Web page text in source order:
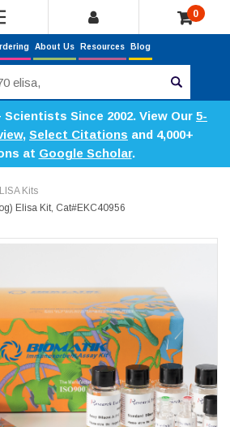
0
About Us Resources Blog
Scientists Since 2002. View Our 5-
, Select Citations and 4,000+
at Google Scholar.
Kits
Elisa Kit, Cat#EKC40956